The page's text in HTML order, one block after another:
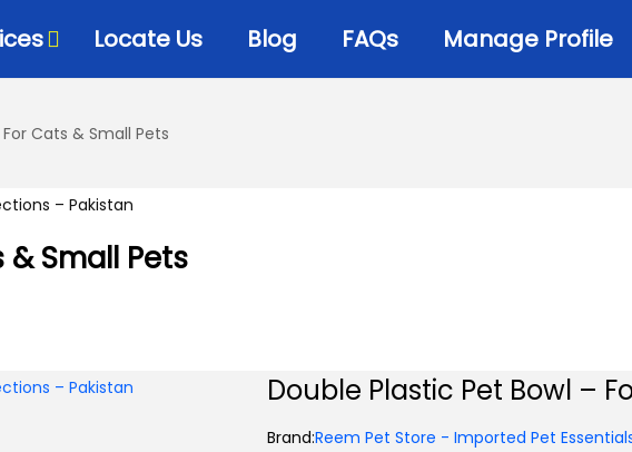
Locate Us Blog FAQs Manage Profile
Cats & Small Pets
Small Pets
Double Plastic Pet Bowl –
Brand:Reem Pet Store - Imported Pet